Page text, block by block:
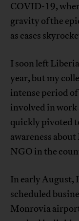
COVID-19,
gravity of the
as cases
I soon left
year, but my
intense period
involved in work
quickly pivoted
awareness
NGO in the
In early August,
scheduled
Monrovia